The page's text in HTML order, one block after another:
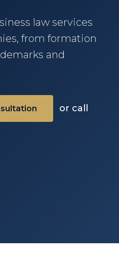
law services
from formation
and
or call